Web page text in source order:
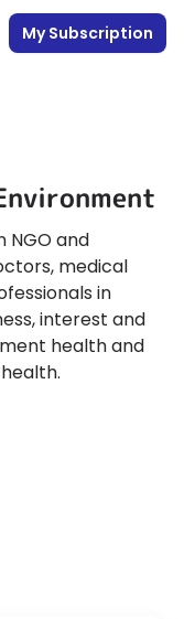
My Subscription
NGO and
medical
in
interest and
health and